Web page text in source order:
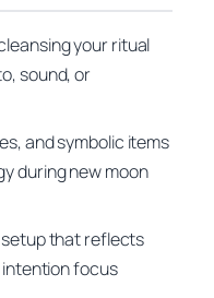
your ritual
sound, or
and symbolic items
during new moon
that reflects
focus